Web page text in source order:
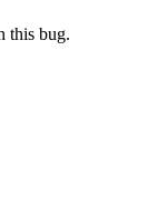
this bug.